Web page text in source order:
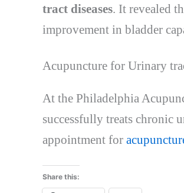
tract diseases. It revealed
improvement in bladder
Acupuncture for Urinary
At the Philadelphia
successfully treats chronic
appointment for
Share this: